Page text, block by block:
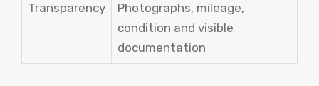
Transparency
Photographs, mileage,
condition and visible
documentation